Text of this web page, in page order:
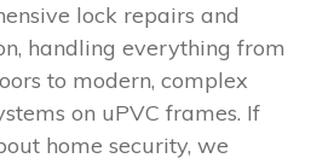
lock repairs and
handling everything from
to modern, complex
on uPVC frames. If
home security, we